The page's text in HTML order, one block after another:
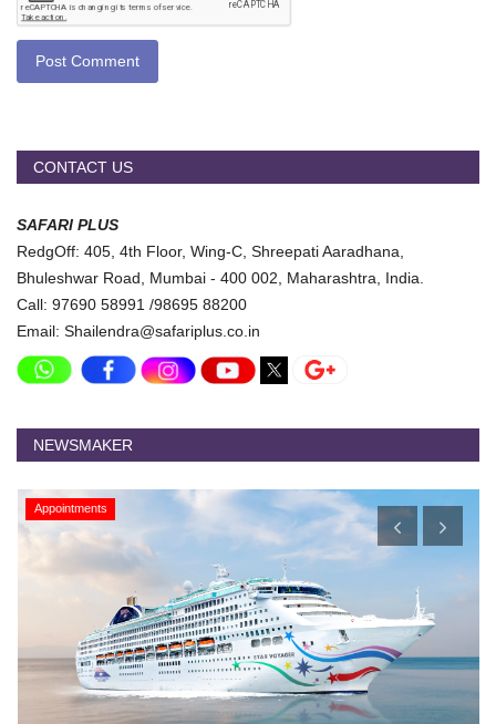
Post Comment
CONTACT US
SAFARI PLUS
RedgOff: 405, 4th Floor, Wing-C, Shreepati Aaradhana,
Bhuleshwar Road, Mumbai - 400 002, Maharashtra, India.
Call: 97690 58991 /98695 88200
Email: Shailendra@safariplus.co.in
NEWSMAKER
Appointments